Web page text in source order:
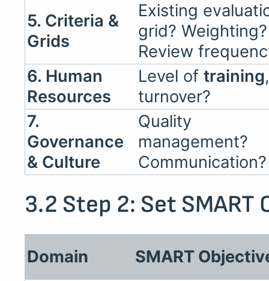
5. Criteria &
Grids
Existing
grid? Weighting?
Review
6. Human
Resources
Level oftraining
turnover?
7.
Governance
& Culture
Quality
management?
Communication?
3.2 Step 2: Set SMART
Domain SMART